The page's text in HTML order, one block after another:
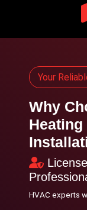
Your
Why
HVAC experts